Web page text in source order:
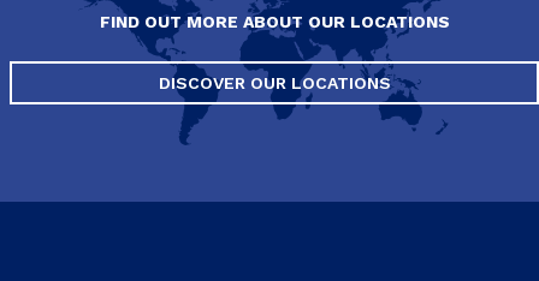
FIND OUT MORE ABOUT OUR LOCATIONS
DISCOVER OUR LOCATIONS